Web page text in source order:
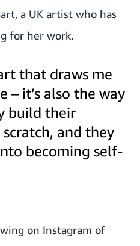
, a UK artist who has
for her work.
that draws me
– it’s also the way
build their
and they
becoming self-
on Instagram of